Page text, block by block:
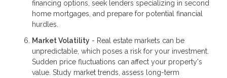
financing options, seek lenders specializing in second
home mortgages, and prepare for potential financial
hurdles.
Market Volatility - Real estate markets can be
unpredictable, which poses a risk for your investment.
Sudden price fluctuations can affect your property's
value. Study market trends, assess long-term